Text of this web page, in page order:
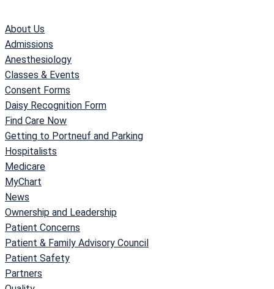
About Us
Admissions
Anesthesiology
Classes & Events
Consent Forms
Daisy Recognition Form
Find Care Now
Getting to Portneuf and Parking
Hospitalists
Medicare
MyChart
News
Ownership and Leadership
Patient Concerns
Patient & Family Advisory Council
Patient Safety
Partners